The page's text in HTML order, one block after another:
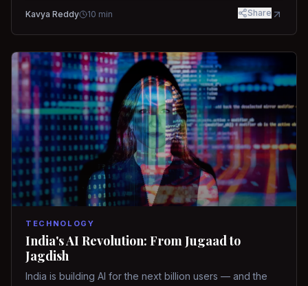
Kavya Reddy 10 min Share
TECHNOLOGY
India's AI Revolution: From Jugaad to
Jagdish
India is building AI for the next billion users — and the